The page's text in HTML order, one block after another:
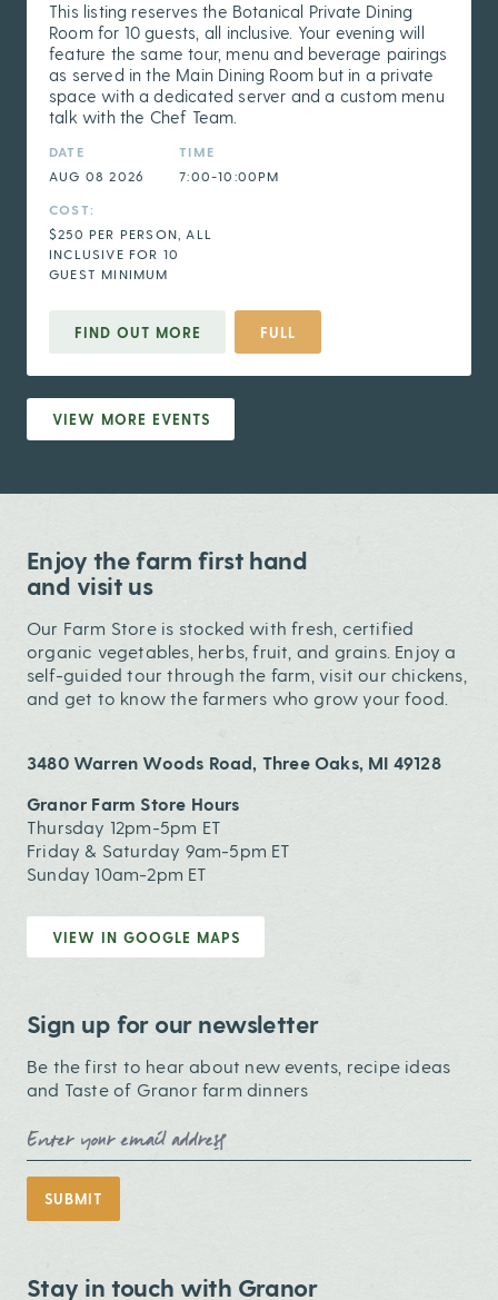
This listing reserves the Botanical Private Dining
Room for 10 guests, all inclusive. Your evening will
feature the same tour, menu and beverage pairings
as served in the Main Dining Room but in a private
space with a dedicated server and a custom menu
talk with the Chef Team.
DATE
AUG 08 2026
TIME
7:00-10:00PM
COST:
$250 PER PERSON, ALL
INCLUSIVE FOR 10
GUEST MINIMUM
FIND OUT MORE FULL
VIEW MORE EVENTS
Enjoy the farm first hand
and visit us
Our Farm Store is stocked with fresh, certified
organic vegetables, herbs, fruit, and grains. Enjoy a
self-guided tour through the farm, visit our chickens,
and get to know the farmers who grow your food.
3480 Warren Woods Road, Three Oaks, MI 49128
Granor Farm Store Hours
Thursday 12pm-5pm ET
Friday & Saturday 9am-5pm ET
Sunday 10am-2pm ET
VIEW IN GOOGLE MAPS
Sign up for our newsletter
Be the first to hear about new events, recipe ideas
and Taste of Granor farm dinners
Email Address
SUBMIT
Stay in touch with Granor